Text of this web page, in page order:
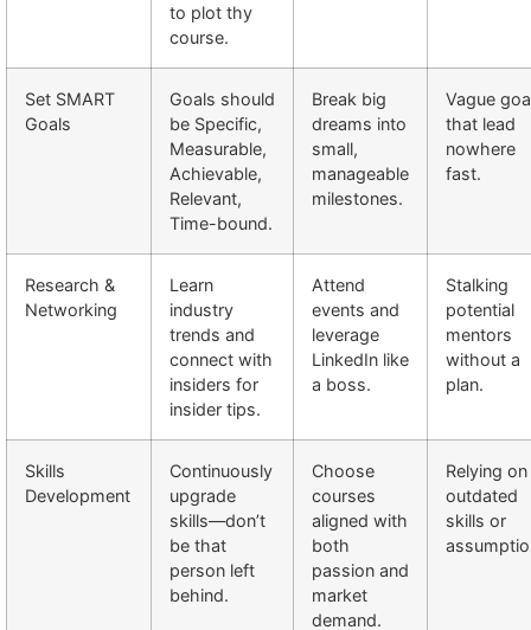
to plot thy
course.
Set SMART
Goals
Goals should
be Specific,
Measurable,
Achievable,
Relevant,
Time-bound.
Break big
dreams into
small,
manageable
milestones.
Vague
that lead
nowhere
fast.
Research &
Networking
Learn
industry
trends and
connect with
insiders for
insider tips.
Attend
events and
leverage
LinkedIn like
a boss.
Stalking
potential
mentors
without a
plan.
Skills
Development
Continuously
upgrade
skills—don’t
be that
person left
behind.
Choose
courses
aligned with
both
passion and
market
demand.
Relying on
outdated
skills or